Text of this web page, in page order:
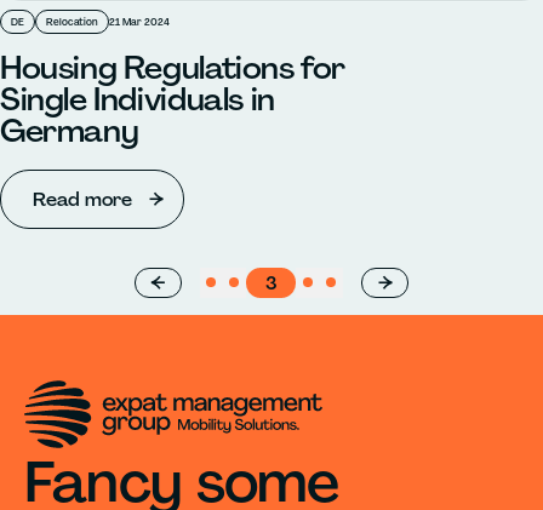
DE Relocation 21 Mar 2024
Housing Regulations for
Single Individuals in
Germany
Read more
← 1 2 3 4 5 →
Fancy some